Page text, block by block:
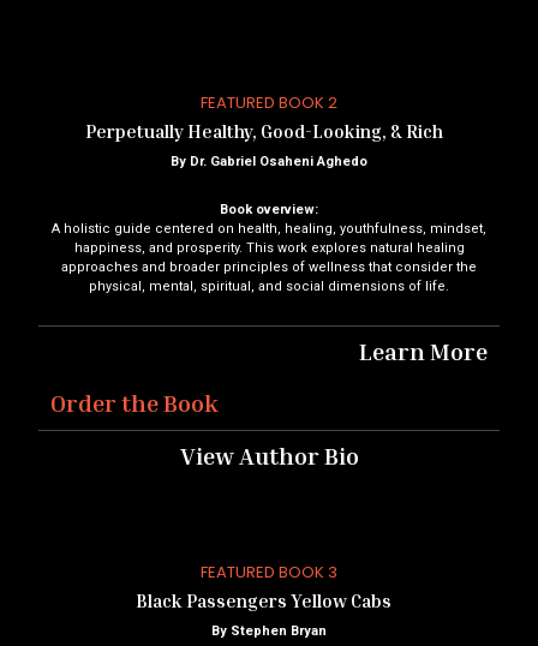
FEATURED BOOK 2
Perpetually Healthy, Good-Looking, & Rich
By Dr. Gabriel Osaheni Aghedo
Book overview:
A holistic guide centered on health, healing, youthfulness, mindset,
happiness, and prosperity. This work explores natural healing
approaches and broader principles of wellness that consider the
physical, mental, spiritual, and social dimensions of life.
Learn More
Order the Book
View Author Bio
FEATURED BOOK 3
Black Passengers Yellow Cabs
By Stephen Bryan